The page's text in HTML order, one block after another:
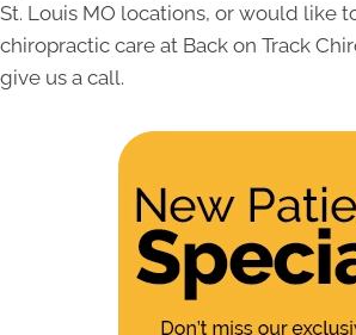
St. Louis MO locations, or would like
chiropractic care at Back on Track
give us a call.